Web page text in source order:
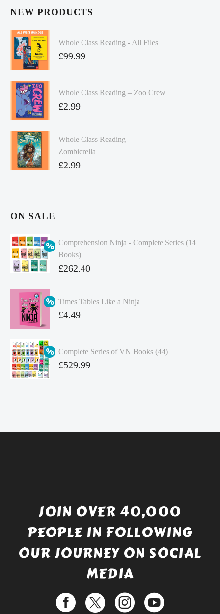
NEW PRODUCTS
Whole Class Reading - All Files
£99.99
Whole Class Reading – Zoo Crew
£2.99
Whole Class Reading –
Zombierella
£2.99
ON SALE
Comprehension Ninja - Complete Series (14
Books)
Original
was:
£349.86.
£262.40
price
is:
Times Tables Like a Ninja
Original
£4.99.
£4.49
Complete Series of VN Books (44)
Original
£529.99
JOIN OVER 40,000
PEOPLE IN FOLLOWING
OUR JOURNEY ON SOCIAL
MEDIA